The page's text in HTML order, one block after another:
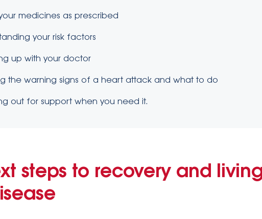
medicines as prescribed
your risk factors
up with your doctor
the warning signs of a heart attack and what to do
out for support when you need it.
steps to recovery and